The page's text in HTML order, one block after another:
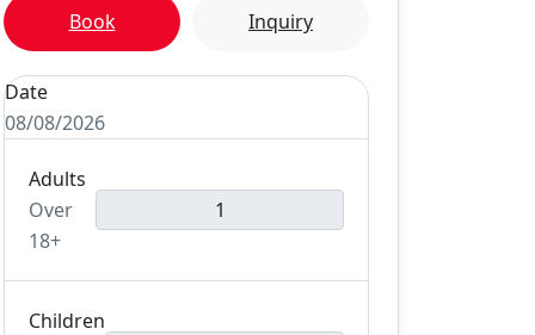
Book Inquiry
Date
08/08/2026
Adults
Over
18+
Children